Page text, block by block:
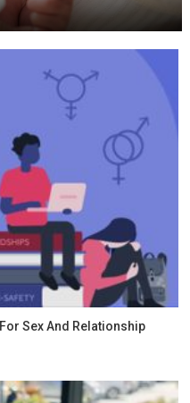
Sex And Relationship